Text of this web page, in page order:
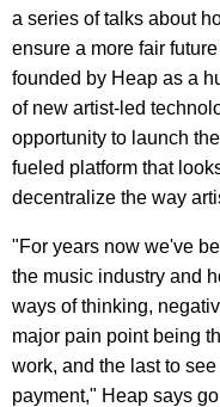
a series of talks about
ensure a more fair
founded by Heap as a
of new artist-led
opportunity to launch
fueled platform that
decentralize the way
"For years now we've
the music industry and
ways of thinking,
major pain point being
work, and the last to
payment," Heap says